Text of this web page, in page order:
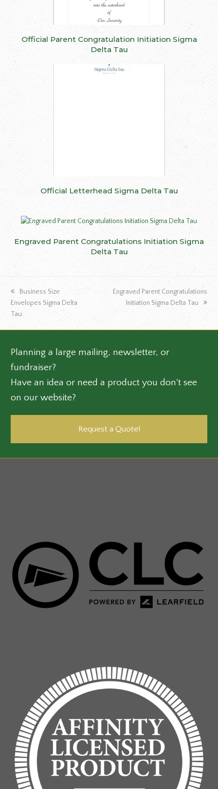
Official Parent Congratulation Initiation Sigma
Delta Tau
Official Letterhead Sigma Delta Tau
Engraved Parent Congratulations Initiation Sigma
Delta Tau
previous
post:
Business Size
Envelopes Sigma Delta
Tau
next
post:
Engraved Parent Congratulations
Initiation Sigma Delta Tau
Planning a large mailing, newsletter, or
fundraiser?
Have an idea or need a product you don't see
on our website?
Request a Quote!